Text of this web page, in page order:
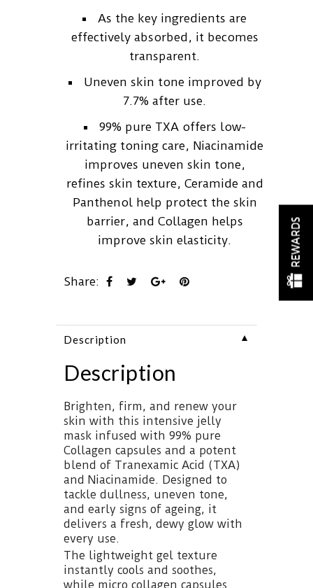
As the key ingredients are
effectively absorbed, it becomes
transparent.
Uneven skin tone improved by
7.7% after use.
99% pure TXA offers low-
irritating toning care, Niacinamide
improves uneven skin tone,
refines skin texture, Ceramide and
Panthenol help protect the skin
barrier, and Collagen helps
improve skin elasticity.
Share:
Description ▼
Description
Brighten, firm, and renew your
skin with this intensive jelly
mask infused with 99% pure
Collagen capsules and a potent
blend of Tranexamic Acid (TXA)
and Niacinamide. Designed to
tackle dullness, uneven tone,
and early signs of ageing, it
delivers a fresh, dewy glow with
every use.
The lightweight gel texture
instantly cools and soothes,
while micro collagen capsules
REWARDS